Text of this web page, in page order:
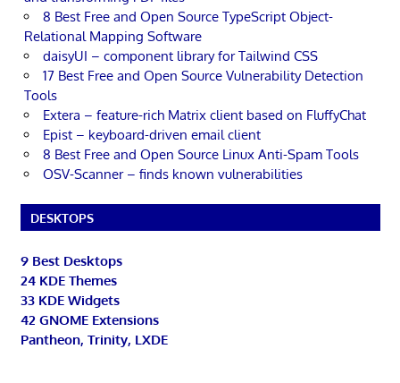
8 Best Free and Open Source TypeScript Object-
Relational Mapping Software
daisyUI – component library for Tailwind CSS
17 Best Free and Open Source Vulnerability Detection
Tools
Extera – feature-rich Matrix client based on FluffyChat
Epist – keyboard-driven email client
8 Best Free and Open Source Linux Anti-Spam Tools
OSV-Scanner – finds known vulnerabilities
DESKTOPS
9 Best Desktops
24 KDE Themes
33 KDE Widgets
42 GNOME Extensions
Pantheon, Trinity, LXDE